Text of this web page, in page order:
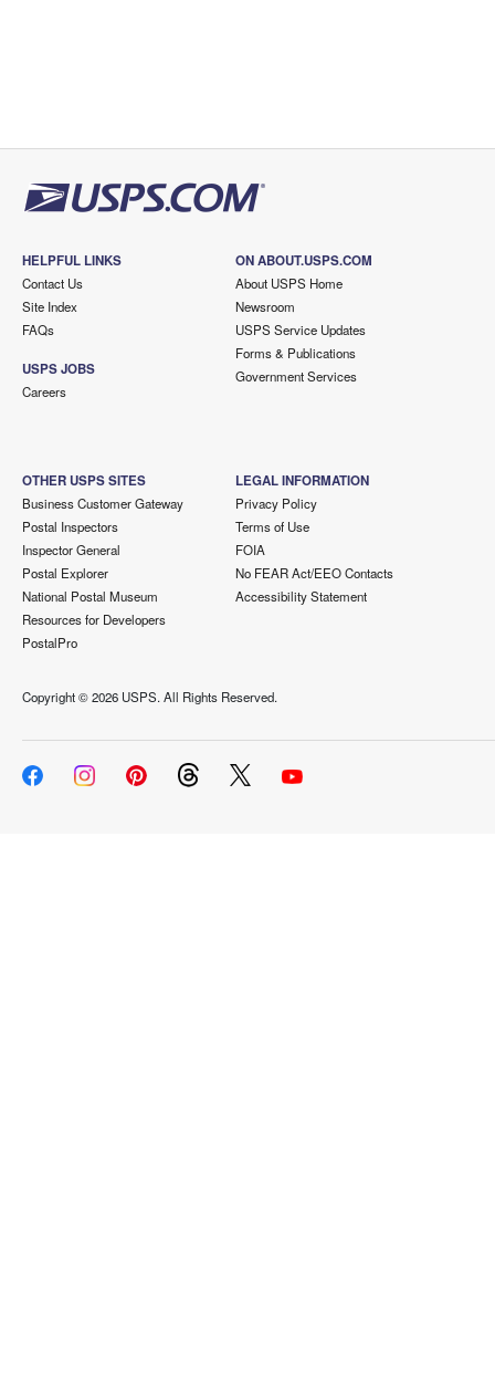
HELPFUL LINKS
Contact Us
Site Index
FAQs
USPS JOBS
Careers
ON ABOUT.USPS.COM
About USPS Home
Newsroom
USPS Service Updates
Forms & Publications
Government Services
OTHER USPS SITES
Business Customer Gateway
Postal Inspectors
Inspector General
Postal Explorer
National Postal Museum
Resources for Developers
PostalPro
LEGAL INFORMATION
Privacy Policy
Terms of Use
FOIA
No FEAR Act/EEO Contacts
Accessibility Statement
Copyright ©2026 USPS. All Rights Reserved.